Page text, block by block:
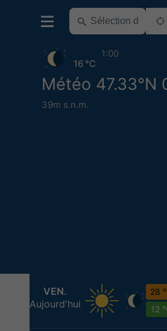
Météo 47.33°N
39m s.n.m.
16 °C
1:00
VEN.
Aujourd'hui
28
12